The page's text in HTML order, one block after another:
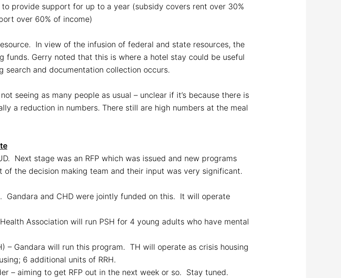
provide support for up to a year (subsidy covers rent over 30%
over 60% of income)
In view of the infusion of federal and state resources, the
funds. Gerry noted that this is where a hotel stay could be useful
and documentation collection occurs.
seeing as many people as usual – unclear if it’s because there is
a reduction in numbers. There still are high numbers at the meal
Next stage was an RFP which was issued and new programs
the decision making team and their input was very significant.
Gandara and CHD were jointly funded on this. It will operate
Association will run PSH for 4 young adults who have mental
– Gandara will run this program. TH will operate as crisis housing
6 additional units of RRH.
– aiming to get RFP out in the next week or so. Stay tuned.